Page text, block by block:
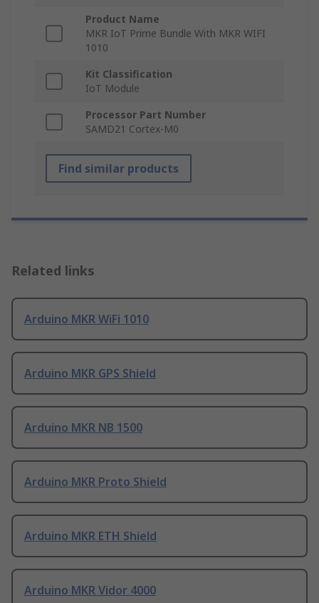
Product Name
MKR IoT Prime Bundle With MKR WIFI
1010
Kit Classification
IoT Module
Processor Part Number
SAMD21 Cortex-M0
Find similar products
Related links
Arduino MKR WiFi 1010
Arduino MKR GPS Shield
Arduino MKR NB 1500
Arduino MKR Proto Shield
Arduino MKR ETH Shield
Arduino MKR Vidor 4000